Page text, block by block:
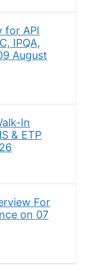
for API
IPQA,
August
In
& ETP
For
on 07